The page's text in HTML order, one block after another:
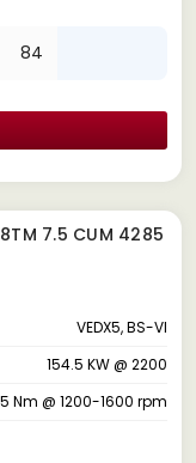
84
7.5 CUM 4285
VEDX5, BS-VI
154.5 KW @ 2200
Nm @ 1200-1600 rpm